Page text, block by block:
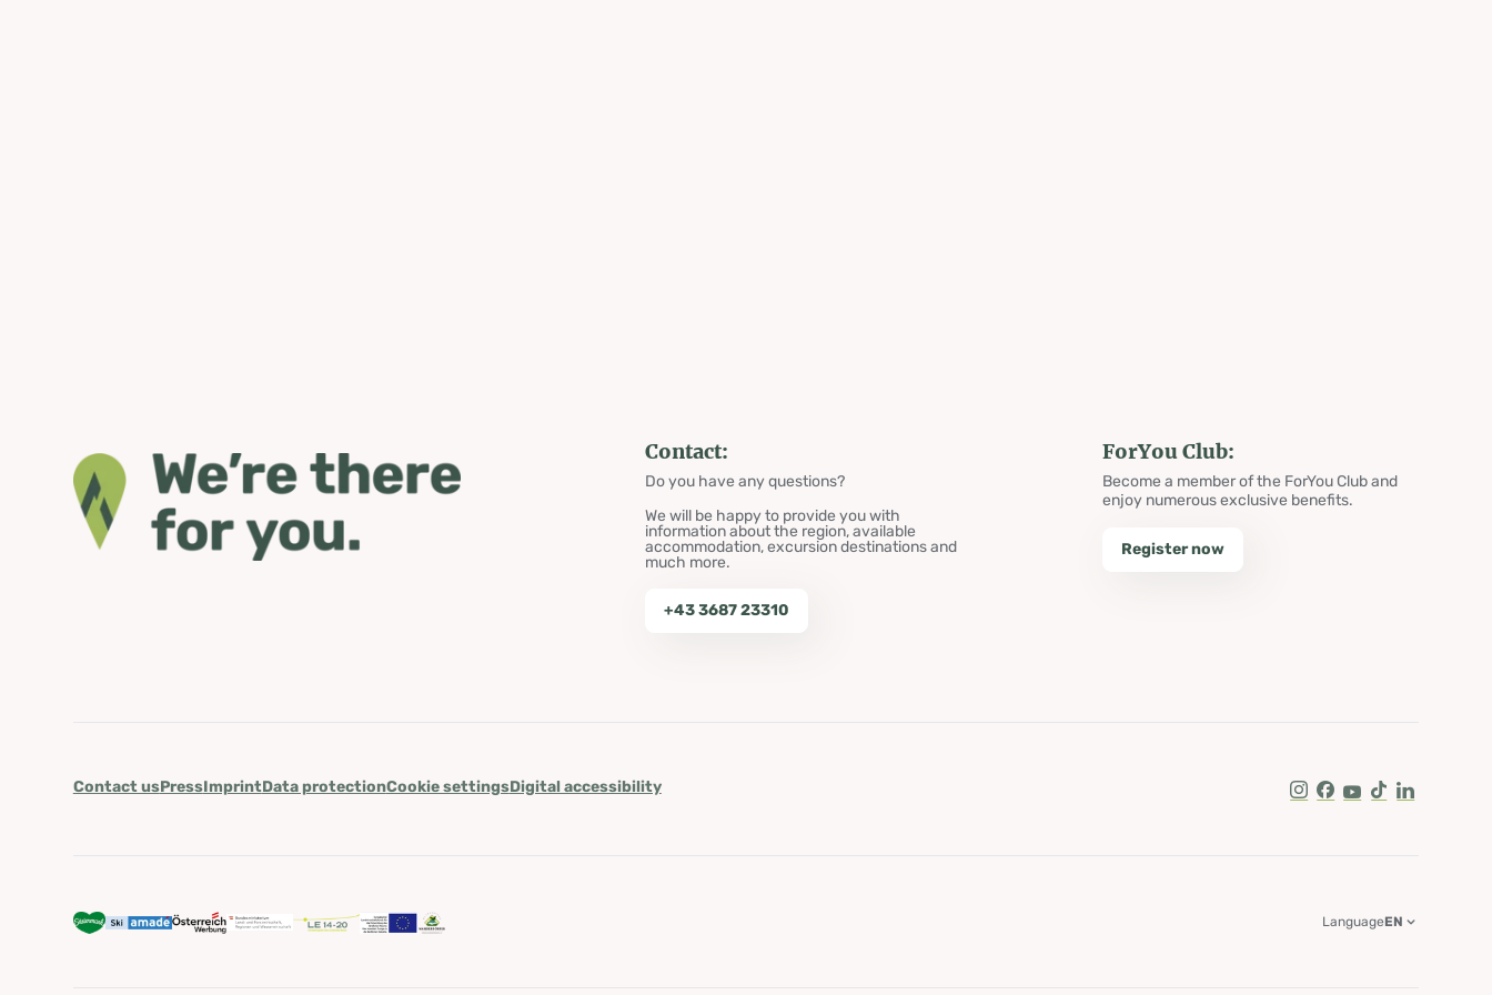
Contact:
Do you have any questions?
We will be happy to provide you with
information about the region, available
accommodation, excursion destinations and
much more.
+43 3687 23310
ForYou Club:
Become a member of the ForYou Club and
enjoy numerous exclusive benefits.
Register now
Contact usPressImprintData protectionCookie settingsDigital accessibility
Instagram
Facebook
Youtube
Tik TokLinkedIn
LanguageEN